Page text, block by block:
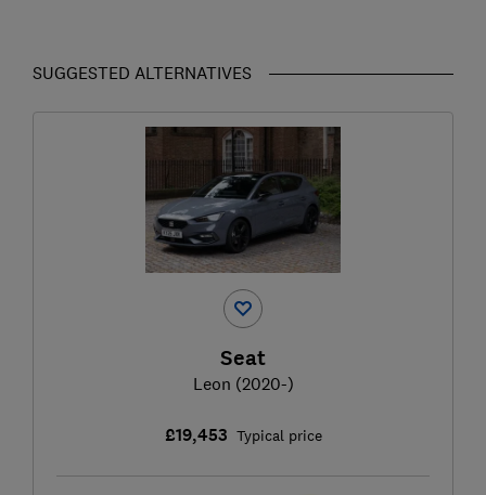
SUGGESTED ALTERNATIVES
Seat
Leon (2020-)
£19,453 Typical price